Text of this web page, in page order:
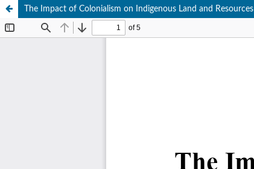
The Impact of Colonialism on Indigenous Land and Resources